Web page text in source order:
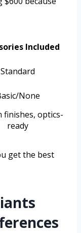
Included
Standard
None
finishes, optics-
ready
get the best